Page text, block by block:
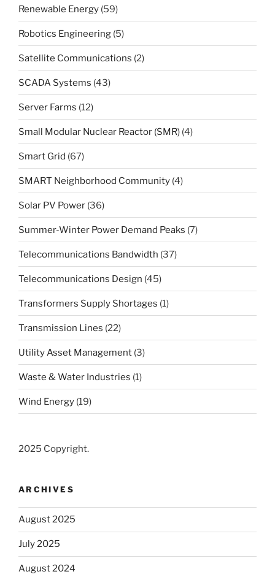
Renewable Energy (59)
Robotics Engineering (5)
Satellite Communications (2)
SCADA Systems (43)
Server Farms (12)
Small Modular Nuclear Reactor (SMR) (4)
Smart Grid (67)
SMART Neighborhood Community (4)
Solar PV Power (36)
Summer-Winter Power Demand Peaks (7)
Telecommunications Bandwidth (37)
Telecommunications Design (45)
Transformers Supply Shortages (1)
Transmission Lines (22)
Utility Asset Management (3)
Waste & Water Industries (1)
Wind Energy (19)
2025 Copyright.
ARCHIVES
August 2025
July 2025
August 2024